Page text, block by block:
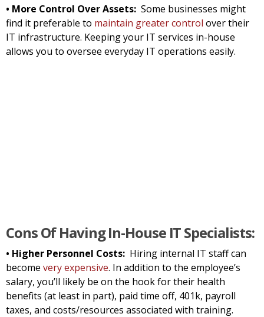
• More Control Over Assets: Some businesses might
find it preferable to maintain greater control over their
IT infrastructure. Keeping your IT services in-house
allows you to oversee everyday IT operations easily.
Cons Of Having In-House IT Specialists:
• Higher Personnel Costs: Hiring internal IT staff can
become very expensive. In addition to the employee’s
salary, you’ll likely be on the hook for their health
benefits (at least in part), paid time off, 401k, payroll
taxes, and costs/resources associated with training.